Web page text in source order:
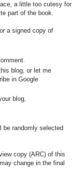
a little too cutesy for
part of the book.
a signed copy of
blog, or let me
in Google
blog,
be randomly selected
copy (ARC) of this
change in the final